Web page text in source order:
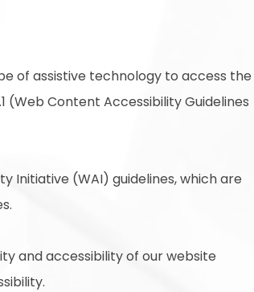
of assistive technology to access the
(Web Content Accessibility Guidelines
Initiative (WAI) guidelines, which are
and accessibility of our website